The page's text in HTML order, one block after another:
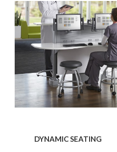
SeatingDYNAMIC SEATING